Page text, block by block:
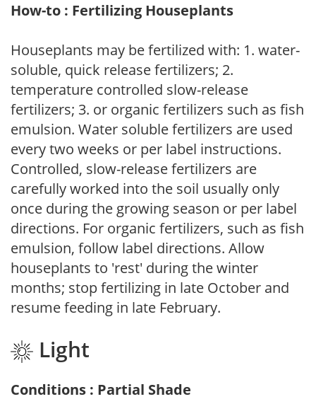
How-to : Fertilizing Houseplants
Houseplants may be fertilized with: 1. water-
soluble, quick release fertilizers; 2.
temperature controlled slow-release
fertilizers; 3. or organic fertilizers such as fish
emulsion. Water soluble fertilizers are used
every two weeks or per label instructions.
Controlled, slow-release fertilizers are
carefully worked into the soil usually only
once during the growing season or per label
directions. For organic fertilizers, such as fish
emulsion, follow label directions. Allow
houseplants to 'rest' during the winter
months; stop fertilizing in late October and
resume feeding in late February.
Light
Conditions : Partial Shade